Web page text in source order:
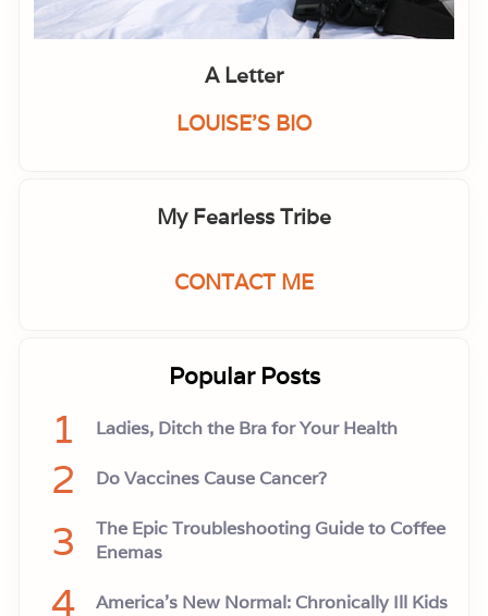
A Letter
LOUISE'S BIO
My Fearless Tribe
CONTACT ME
Popular Posts
1 Ladies, Ditch the Bra for Your Health
2 Do Vaccines Cause Cancer?
3
The Epic Troubleshooting Guide to Coffee
Enemas
4 America’s New Normal: Chronically Ill Kids